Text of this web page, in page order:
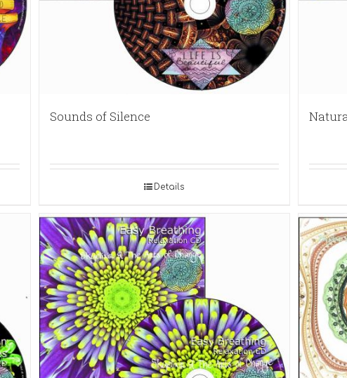
Sounds of Silence
Details